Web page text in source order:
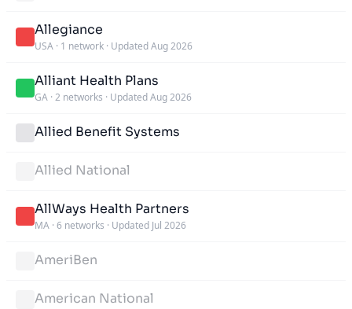
Allegiance
USA · 1 network · Updated Aug 2026
Alliant Health Plans
GA · 2 networks · Updated Aug 2026
Allied Benefit Systems
Allied National
AllWays Health Partners
MA · 6 networks · Updated Jul 2026
AmeriBen
American National